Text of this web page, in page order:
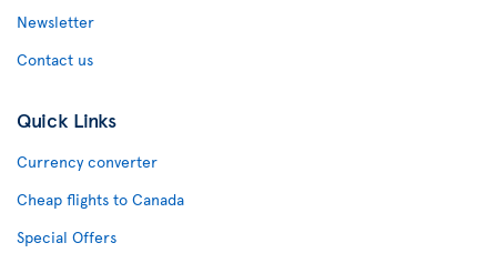
Newsletter
Contact us
Quick Links
Currency converter
Cheap flights to Canada
Special Offers